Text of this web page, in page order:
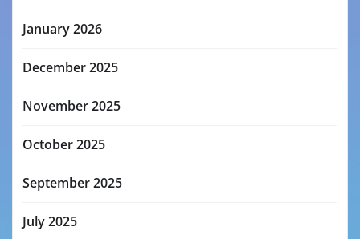
January 2026
December 2025
November 2025
October 2025
September 2025
July 2025